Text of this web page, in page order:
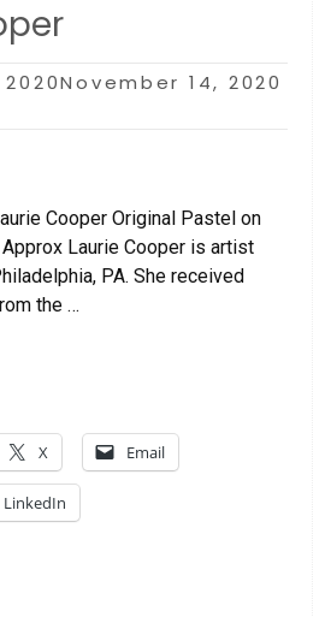
14, 2020
Cooper Original Pastel on
Approx Laurie Cooper is artist
PA. She received
the …
Cooper”
X Email
LinkedIn